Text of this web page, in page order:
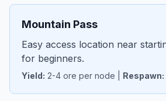
Mountain Pass
Easy access location near
for beginners.
Yield: 2-4 ore per node | Respawn: